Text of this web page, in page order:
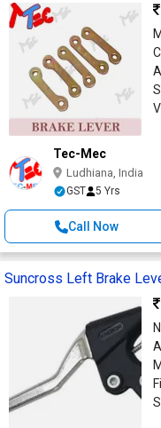
Tec-Mec
Ludhiana, India
GST 5 Yrs
Call Now
Suncross Left Brake